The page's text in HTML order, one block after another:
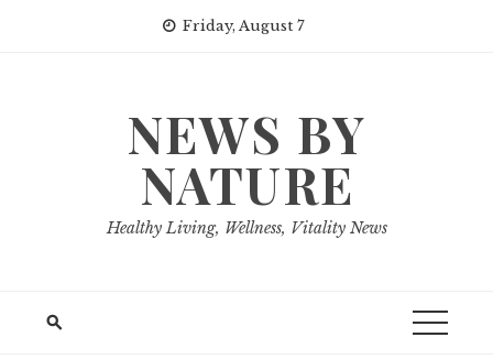
Friday, August 7
NEWS BY
NATURE
Healthy Living, Wellness, Vitality News